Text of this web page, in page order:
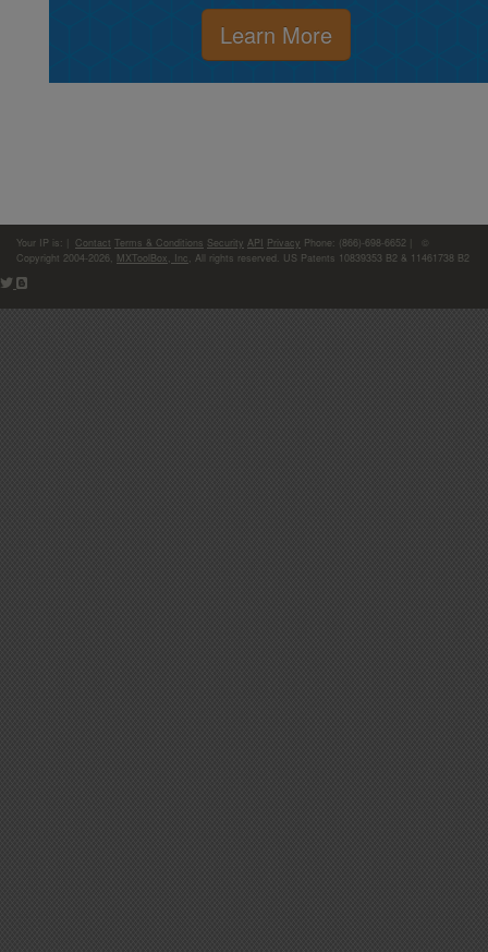
Learn More
Your IP is: Contact Terms & Conditions Security API Privacy Phone: (866)-698-6652 | ©
Copyright 2004-2026, MXToolBox, Inc , All rights reserved. US Patents 10839353 B2 & 11461738 B2